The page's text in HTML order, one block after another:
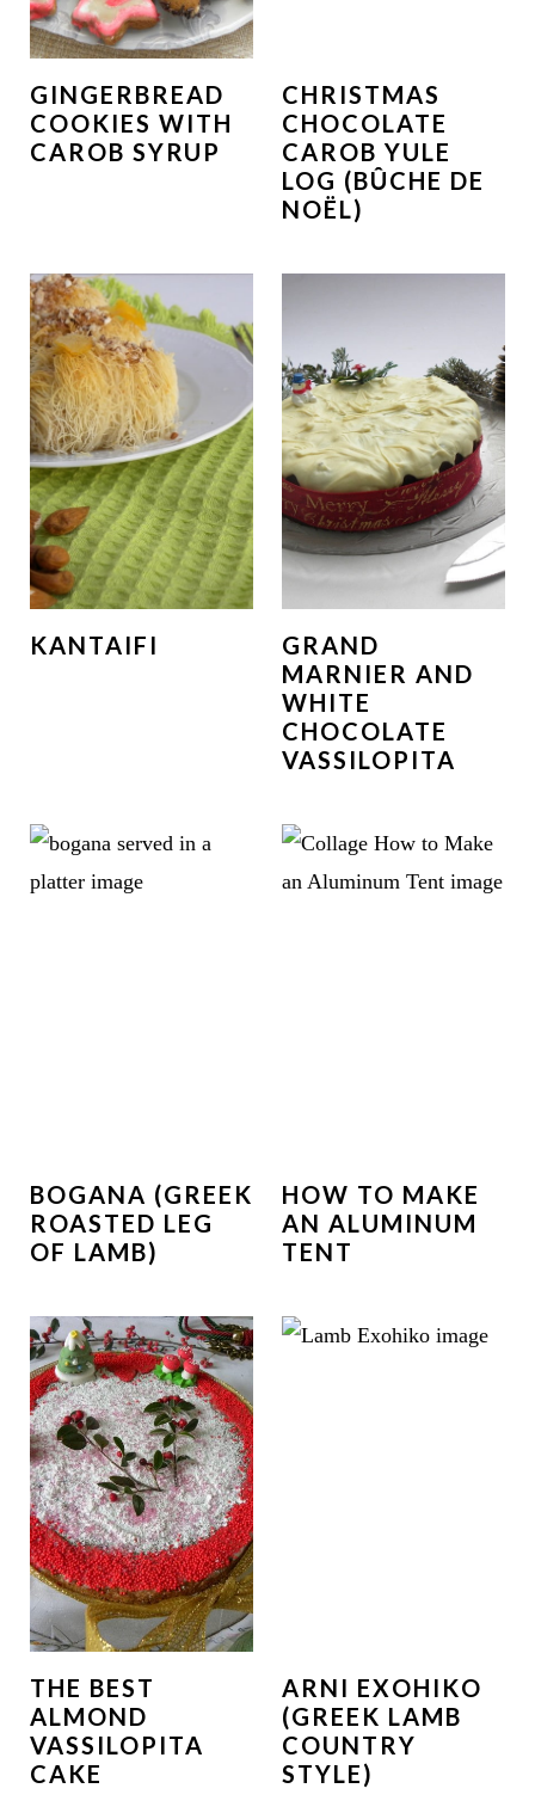
GINGERBREAD
COOKIES WITH
CAROB SYRUP
CHRISTMAS
CHOCOLATE
CAROB YULE
LOG (BÛCHE DE
NOËL)
KANTAIFI
GRAND
MARNIER AND
WHITE
CHOCOLATE
VASSILOPITA
BOGANA (GREEK
ROASTED LEG
OF LAMB)
HOW TO MAKE
AN ALUMINUM
TENT
THE BEST
ALMOND
VASSILOPITA
CAKE
ARNI EXOHIKO
(GREEK LAMB
COUNTRY
STYLE)